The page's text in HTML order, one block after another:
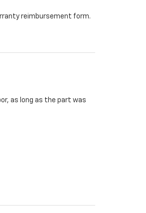
reimbursement form.
as long as the part was